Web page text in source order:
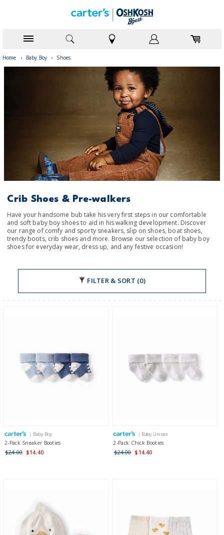
Home › Baby Boy › Shoes
Crib Shoes & Pre-walkers
Have your handsome bub take his very first steps in our comfortable
and soft baby boy shoes to aid in his walking development. Discover
our range of comfy and sporty sneakers, slip on shoes, boat shoes,
trendy boots, crib shoes and more. Browse our selection of baby boy
shoes for everyday wear, dress up, and any festive occasion!
FILTER & SORT (0)
| Baby Boy
2-Pack Sneaker Booties
$24.00 $14.40
| Baby Unisex
2-Pack Chick Booties
$24.00 $14.40